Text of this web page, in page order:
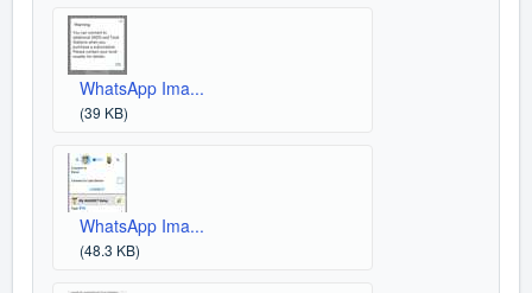
WhatsApp Ima...
(39 KB)
WhatsApp Ima...
(48.3 KB)